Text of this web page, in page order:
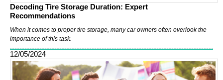
Decoding Tire Storage Duration: Expert
Recommendations
When it comes to proper tire storage, many car owners often overlook the
importance of this task.
12/05/2024